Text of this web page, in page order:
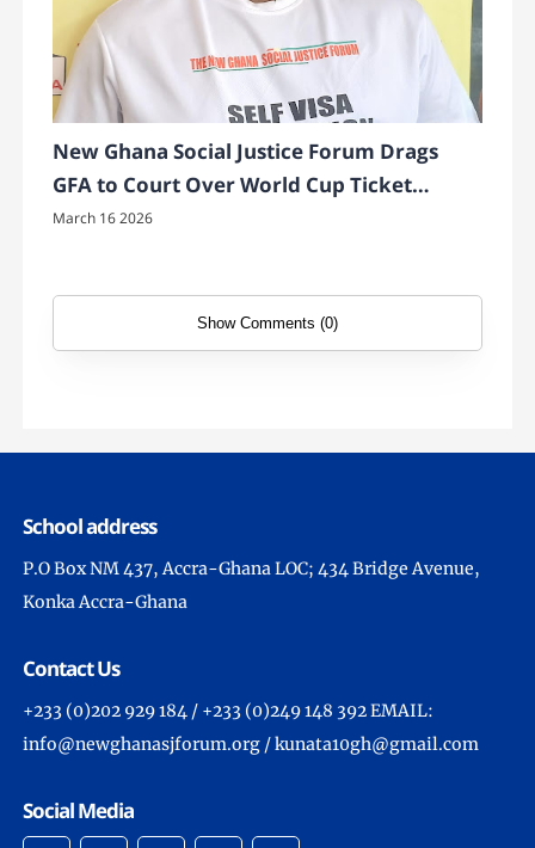
New Ghana Social Justice Forum Drags
GFA to Court Over World Cup Ticket
Transparency
March 16 2026
Show Comments (0)
School address
P.O Box NM 437, Accra-Ghana LOC; 434 Bridge Avenue,
Konka Accra-Ghana
Contact Us
+233 (0)202 929 184 / +233 (0)249 148 392 EMAIL:
info@newghanasjforum.org / kunata10gh@gmail.com
Social Media